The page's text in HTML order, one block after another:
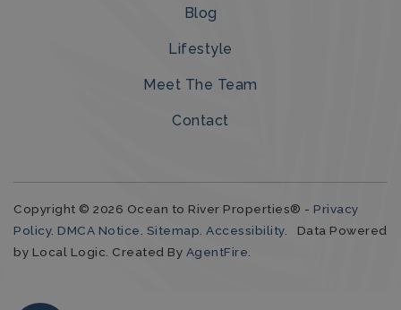
Blog
Lifestyle
Meet The Team
Contact
Copyright © 2026 Ocean to River Properties® - Privacy
Policy. DMCA Notice. Sitemap. Accessibility. Data Powered
by Local Logic. Created By AgentFire.